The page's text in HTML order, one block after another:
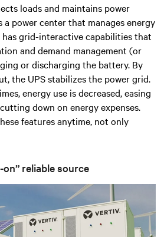
loads and maintains power
power center that manages energy
has grid-interactive capabilities that
and demand management (or
or discharging the battery. By
the UPS stabilizes the power grid.
energy use is decreased, easing
down on energy expenses.
features anytime, not only
on” reliable source